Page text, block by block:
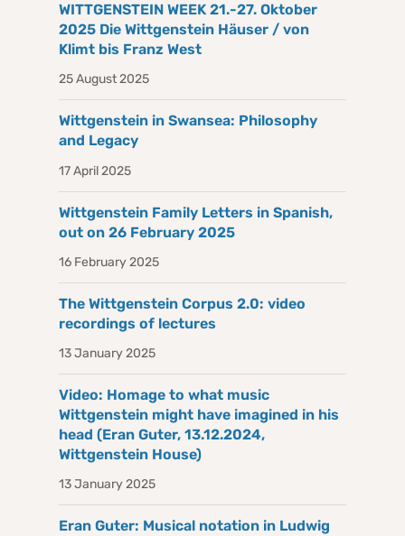
WITTGENSTEIN WEEK 21.-27. Oktober
2025 Die Wittgenstein Häuser / von
Klimt bis Franz West
25 August 2025
Wittgenstein in Swansea: Philosophy
and Legacy
17 April 2025
Wittgenstein Family Letters in Spanish,
out on 26 February 2025
16 February 2025
The Wittgenstein Corpus 2.0: video
recordings of lectures
13 January 2025
Video: Homage to what music
Wittgenstein might have imagined in his
head (Eran Guter, 13.12.2024,
Wittgenstein House)
13 January 2025
Eran Guter: Musical notation in Ludwig